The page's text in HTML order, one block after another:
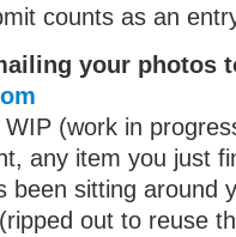
counts as an
your photos
(work in
any item you just
been sitting around
out to reuse